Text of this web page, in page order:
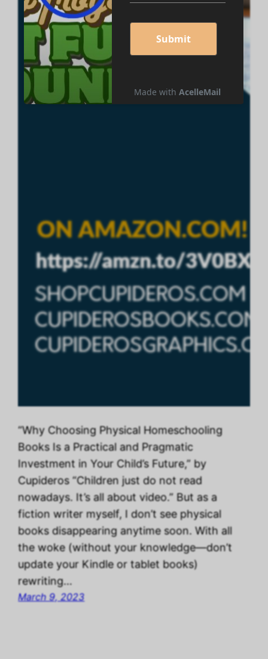
“Why Choosing Physical Homeschooling
Books Is a Practical and Pragmatic
Investment in Your Child’s Future,” by
Cupideros “Children just do not read
nowadays. It’s all about video.” But as a
fiction writer myself, I don’t see physical
books disappearing anytime soon. With all
the woke (without your knowledge—don’t
update your Kindle or tablet books)
rewriting…
March 9, 2023